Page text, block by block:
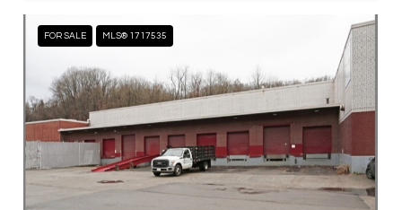
FOR SALE MLS® 1717535